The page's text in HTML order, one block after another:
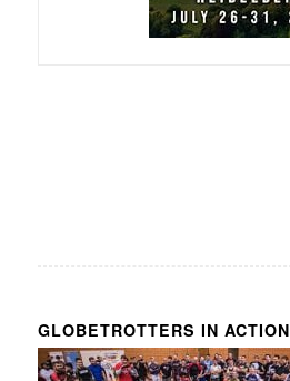
GLOBETROTTERS IN ACTION